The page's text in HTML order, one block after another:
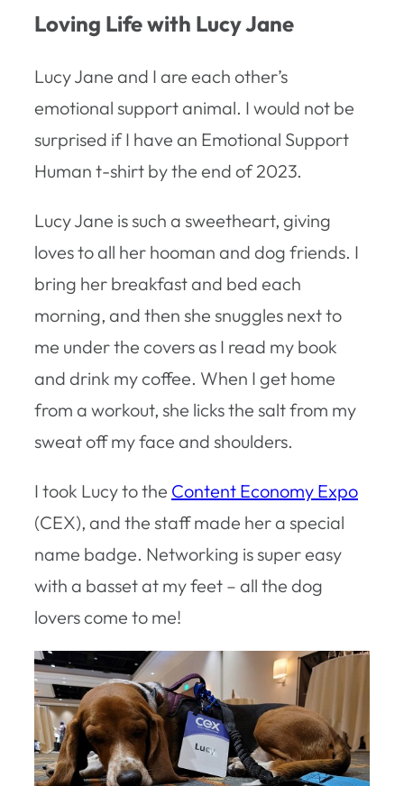
Loving Life with Lucy Jane
Lucy Jane and I are each other’s
emotional support animal. I would not be
surprised if I have an Emotional Support
Human t-shirt by the end of 2023.
Lucy Jane is such a sweetheart, giving
loves to all her hooman and dog friends. I
bring her breakfast and bed each
morning, and then she snuggles next to
me under the covers as I read my book
and drink my coffee. When I get home
from a workout, she licks the salt from my
sweat off my face and shoulders.
I took Lucy to the Content Economy Expo
(CEX), and the staff made her a special
name badge. Networking is super easy
with a basset at my feet – all the dog
lovers come to me!